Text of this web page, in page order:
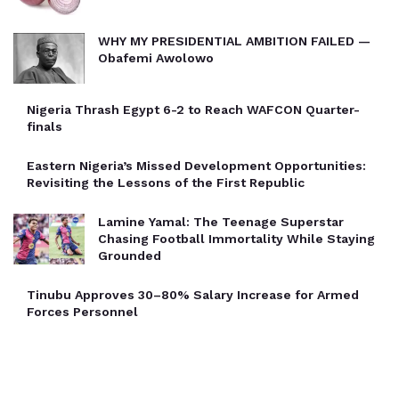
WHY MY PRESIDENTIAL AMBITION FAILED —
Obafemi Awolowo
Nigeria Thrash Egypt 6-2 to Reach WAFCON Quarter-
finals
Eastern Nigeria’s Missed Development Opportunities:
Revisiting the Lessons of the First Republic
Lamine Yamal: The Teenage Superstar
Chasing Football Immortality While Staying
Grounded
Tinubu Approves 30–80% Salary Increase for Armed
Forces Personnel